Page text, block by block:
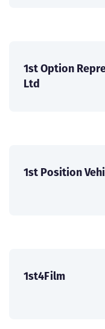
1st Option
Ltd
1st Position
1st4Film